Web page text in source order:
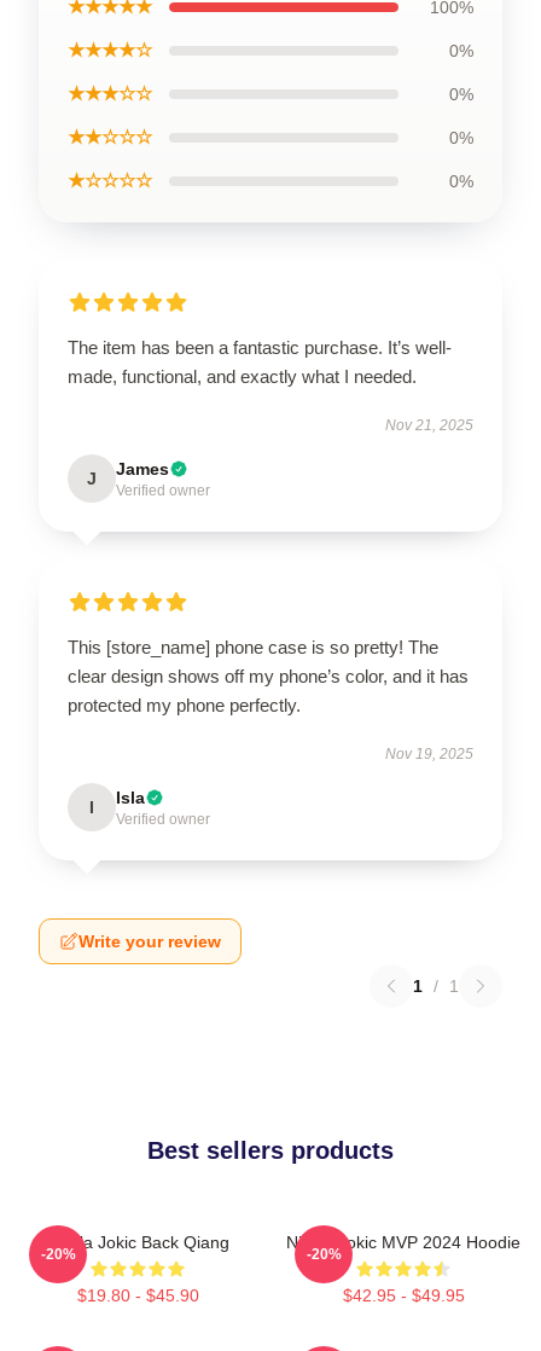
★★★★★ 100%
★★★★☆ 0%
★★★☆☆ 0%
★★☆☆☆ 0%
★☆☆☆☆ 0%
The item has been a fantastic purchase. It’s well-
made, functional, and exactly what I needed.
Nov 21, 2025
J James
Verified owner
This [store_name] phone case is so pretty! The
clear design shows off my phone’s color, and it has
protected my phone perfectly.
Nov 19, 2025
I Isla
Verified owner
Write your review
1 / 1
Best sellers products
Nikola Jokic Back Qiang
$19.80 - $45.90
-20%
Nikola Jokic MVP 2024 Hoodie
$42.95 - $49.95
-20%